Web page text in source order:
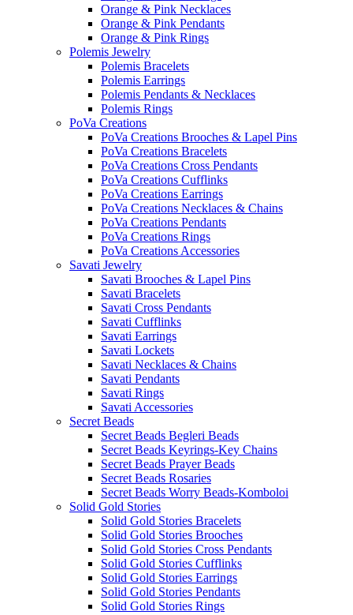
Orange & Pink Necklaces
Orange & Pink Pendants
Orange & Pink Rings
Polemis Jewelry
Polemis Bracelets
Polemis Earrings
Polemis Pendants & Necklaces
Polemis Rings
PoVa Creations
PoVa Creations Brooches & Lapel Pins
PoVa Creations Bracelets
PoVa Creations Cross Pendants
PoVa Creations Cufflinks
PoVa Creations Earrings
PoVa Creations Necklaces & Chains
PoVa Creations Pendants
PoVa Creations Rings
PoVa Creations Accessories
Savati Jewelry
Savati Brooches & Lapel Pins
Savati Bracelets
Savati Cross Pendants
Savati Cufflinks
Savati Earrings
Savati Lockets
Savati Necklaces & Chains
Savati Pendants
Savati Rings
Savati Accessories
Secret Beads
Secret Beads Begleri Beads
Secret Beads Keyrings-Key Chains
Secret Beads Prayer Beads
Secret Beads Rosaries
Secret Beads Worry Beads-Komboloi
Solid Gold Stories
Solid Gold Stories Bracelets
Solid Gold Stories Brooches
Solid Gold Stories Cross Pendants
Solid Gold Stories Cufflinks
Solid Gold Stories Earrings
Solid Gold Stories Pendants
Solid Gold Stories Rings